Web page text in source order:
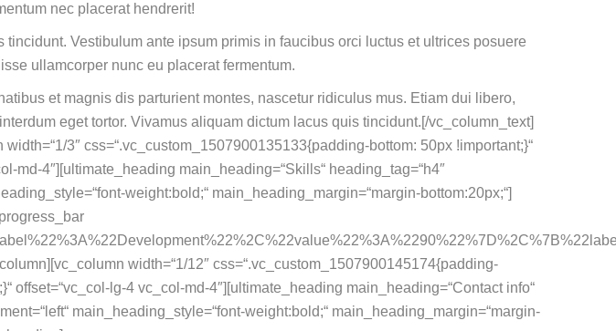
nec placerat hendrerit!
tincidunt. Vestibulum ante ipsum primis in faucibus orci luctus et ultrices posuere
ullamcorper nunc eu placerat fermentum.
et magnis dis parturient montes, nascetur ridiculus mus. Etiam dui libero,
eget tortor. Vivamus aliquam dictum lacus quis tincidunt.[/vc_column_text]
3″ css=“.vc_custom_1507900135133{padding-bottom: 50px !important;}“
md-4″][ultimate_heading main_heading=“Skills“ heading_tag=“h4″
weight:bold;“ main_heading_margin=“margin-bottom:20px;“]
width=“1/12″ css=“.vc_custom_1507900145174{padding-
offset=“vc_col-lg-4 vc_col-md-4″][ultimate_heading main_heading=“Contact info“
main_heading_style=“font-weight:bold;“ main_heading_margin=“margin-